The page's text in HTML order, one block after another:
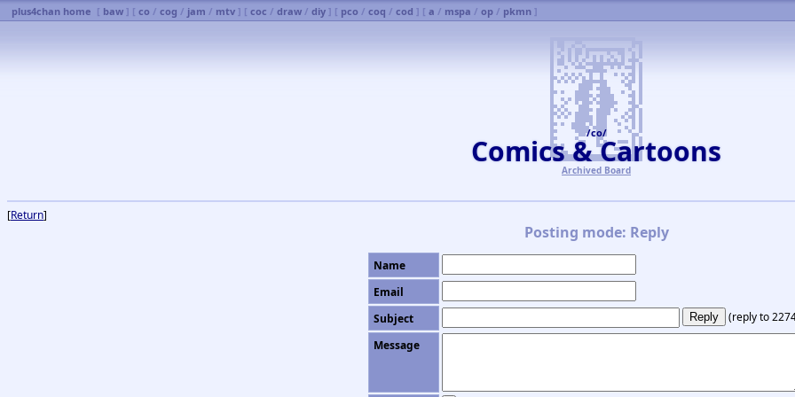
/co/
Comics & Cartoons
Archived Board
plus4chan home [ baw ] [ co / cog / jam / mtv ] [ coc / draw / diy ] [ pco / coq / cod ] [ a / mspa / op / pkmn ]
[Return]
Posting mode: Reply
Name
Email
Subject
(reply to
Message